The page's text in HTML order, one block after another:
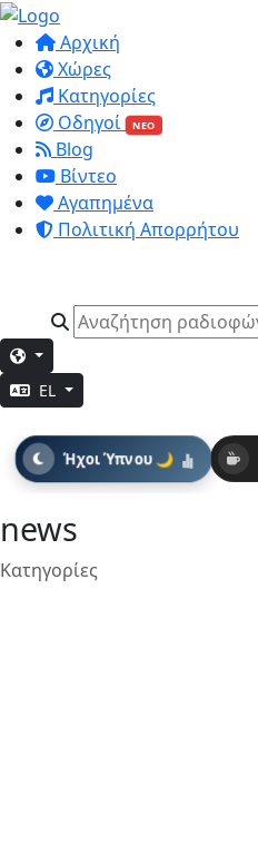
Αρχική
Χώρες
Κατηγορίες
Οδηγοί
ΝΕΟ
Blog
Βίντεο
Αγαπημένα
Πολιτική Απορρήτου
EL
Ήχοι Ύπνου 🌙
news
Κατηγορίες